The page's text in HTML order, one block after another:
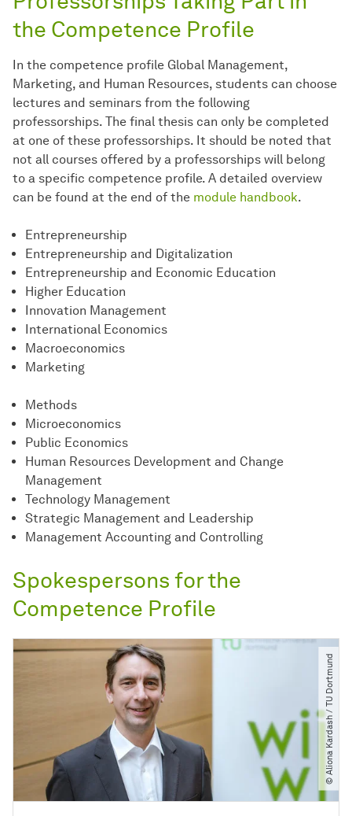
the Competence Profile
In the competence profile Global Management,
Marketing, and Human Resources, students can choose
lectures and seminars from the following
professorships. The final thesis can only be completed
at one of these professorships. It should be noted that
not all courses offered by a professorships will belong
to a specific competence profile. A detailed overview
can be found at the end of the module handbook.
Entrepreneurship
Entrepreneurship and Digitalization
Entrepreneurship and Economic Education
Higher Education
Innovation Management
International Economics
Macroeconomics
Marketing
Methods
Microeconomics
Public Economics
Human Resources Development and Change
Management
Technology Management
Strategic Management and Leadership
Management Accounting and Controlling
Spokespersons for the
Competence Profile
© Aliona Kardash ​/​ TU Dortmund